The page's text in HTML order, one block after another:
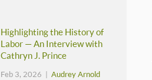
Highlighting the History of
Labor — An Interview with
Cathryn J. Prince
Feb 3, 2026 | Audrey Arnold